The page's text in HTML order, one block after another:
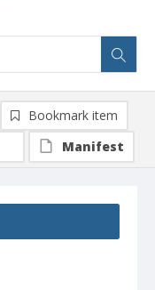
Bookmark item
Manifest